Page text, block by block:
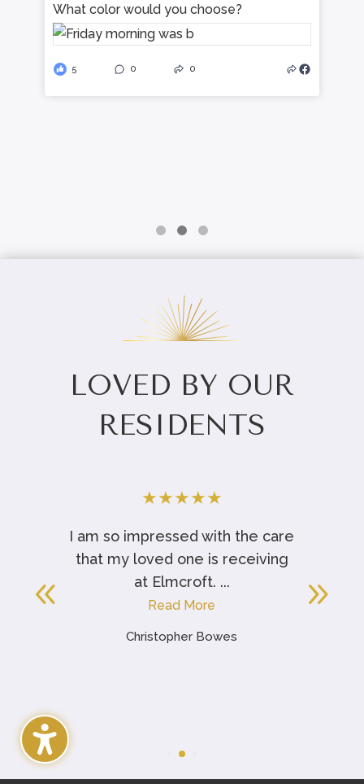
meaningful friendships, daily connection,
and a strong sense of belonging for
residents and families alike. Read more
here:
celebrationvillaoflewisburg.com/meaning
ful-moments-the-role-of-connection-in-
LOVED BY OUR
RESIDENTS
★★★★★
I am so impressed with the care
that my loved one is receiving
at Elmcroft. ...
Read More
Christopher Bowes